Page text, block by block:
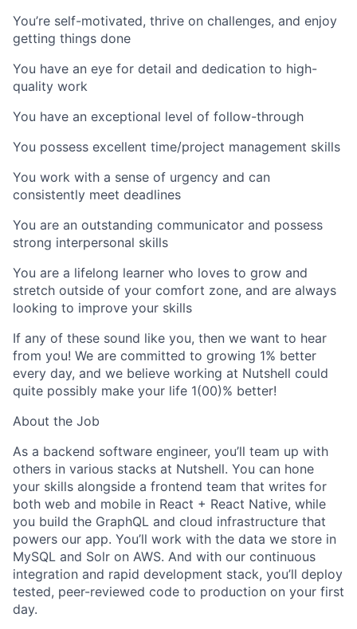
You’re self-motivated, thrive on challenges, and enjoy
getting things done
You have an eye for detail and dedication to high-
quality work
You have an exceptional level of follow-through
You possess excellent time/project management skills
You work with a sense of urgency and can
consistently meet deadlines
You are an outstanding communicator and possess
strong interpersonal skills
You are a lifelong learner who loves to grow and
stretch outside of your comfort zone, and are always
looking to improve your skills
If any of these sound like you, then we want to hear
from you! We are committed to growing 1% better
every day, and we believe working at Nutshell could
quite possibly make your life 1(00)% better!
About the Job
As a backend software engineer, you’ll team up with
others in various stacks at Nutshell. You can hone
your skills alongside a frontend team that writes for
both web and mobile in React + React Native, while
you build the GraphQL and cloud infrastructure that
powers our app. You’ll work with the data we store in
MySQL and Solr on AWS. And with our continuous
integration and rapid development stack, you’ll deploy
tested, peer-reviewed code to production on your first
day.